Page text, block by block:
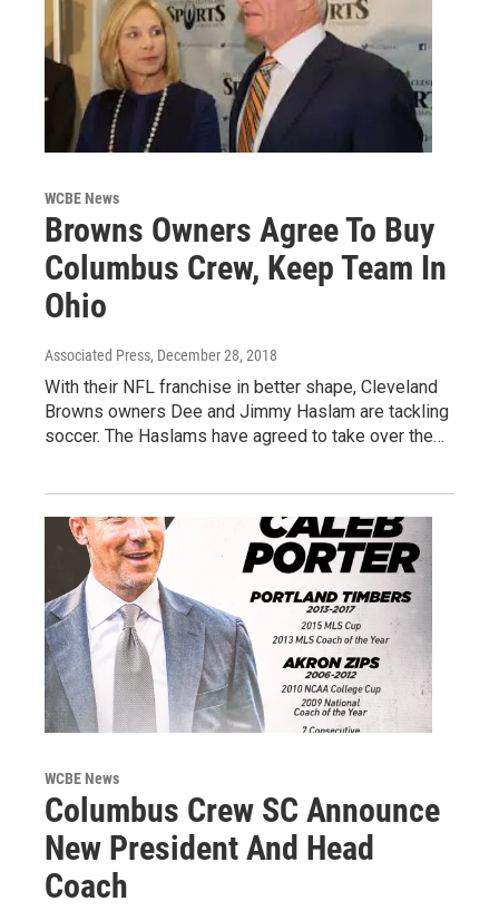
WCBE News
Browns Owners Agree To Buy
Columbus Crew, Keep Team In
Ohio
Associated Press, December 28, 2018
With their NFL franchise in better shape, Cleveland
Browns owners Dee and Jimmy Haslam are tackling
soccer. The Haslams have agreed to take over the…
WCBE News
Columbus Crew SC Announce
New President And Head
Coach